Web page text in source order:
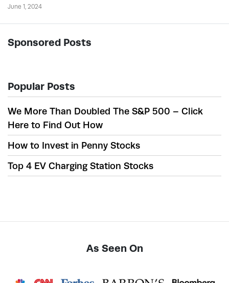
June 1, 2024
Sponsored Posts
Popular Posts
We More Than Doubled The S&P 500 – Click
Here to Find Out How
How to Invest in Penny Stocks
Top 4 EV Charging Station Stocks
As Seen On